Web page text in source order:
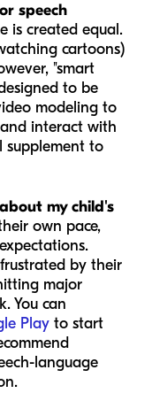
speech
is created equal.
cartoons)
"smart
to be
modeling to
interact with
supplement to
my child's
own pace,
by their
major
You can
Play to start
language